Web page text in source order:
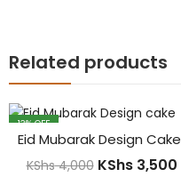
Related products
13% OFF
Eid Mubarak Design Cake
KShs4,000 KShs3,500